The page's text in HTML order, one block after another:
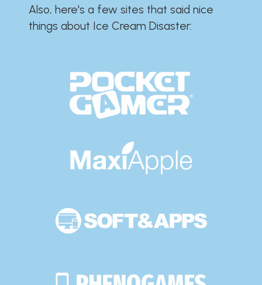
Also, here's a few sites that said nice
things about Ice Cream Disaster:​​​​​​​​​​​​​​